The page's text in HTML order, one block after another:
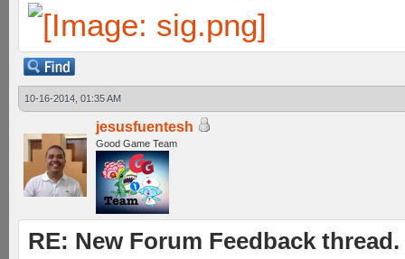
10-16-2014, 01:35 AM
jesusfuentesh
Good Game Team
RE: New Forum Feedback thread.